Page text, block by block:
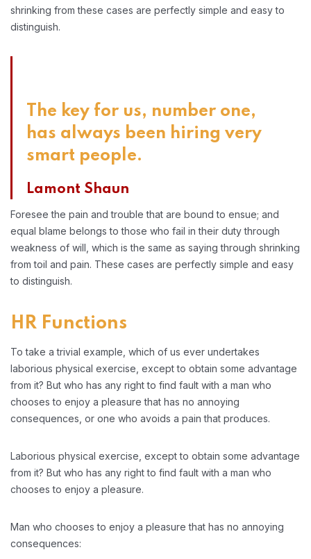
shrinking from these cases are perfectly simple and easy to
distinguish.
The key for us, number one,
has always been hiring very
smart people.
Lamont Shaun
Foresee the pain and trouble that are bound to ensue; and
equal blame belongs to those who fail in their duty through
weakness of will, which is the same as saying through shrinking
from toil and pain. These cases are perfectly simple and easy
to distinguish.
HR Functions
To take a trivial example, which of us ever undertakes
laborious physical exercise, except to obtain some advantage
from it? But who has any right to find fault with a man who
chooses to enjoy a pleasure that has no annoying
consequences, or one who avoids a pain that produces.
Laborious physical exercise, except to obtain some advantage
from it? But who has any right to find fault with a man who
chooses to enjoy a pleasure.
Man who chooses to enjoy a pleasure that has no annoying
consequences: